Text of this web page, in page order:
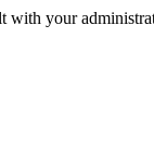
with your